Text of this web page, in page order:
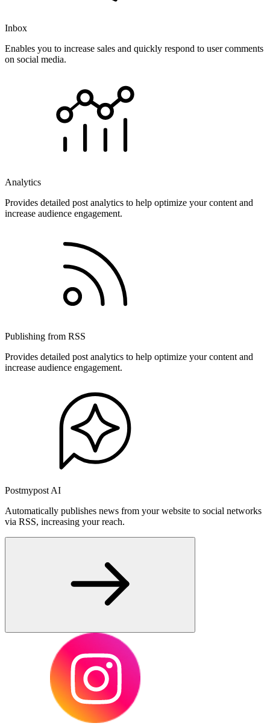
Inbox
Enables you to increase sales and quickly respond to user comments
on social media.
Analytics
Provides detailed post analytics to help optimize your content and
increase audience engagement.
Publishing from RSS
Provides detailed post analytics to help optimize your content and
increase audience engagement.
Postmypost AI
Automatically publishes news from your website to social networks
via RSS, increasing your reach.